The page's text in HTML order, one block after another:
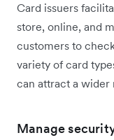
Card issuers
store, online, and
customers to
variety of card
can attract a wider
Manage